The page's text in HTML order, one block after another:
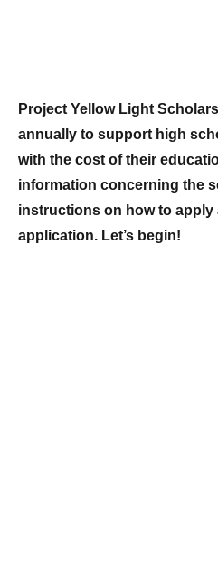
Project Yellow Light
annually to support high
with the cost of their
information concerning the
instructions on how to apply
application. Let’s begin!